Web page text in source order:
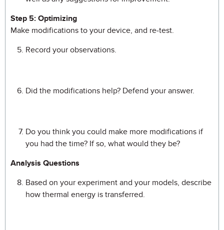
Step 5: Optimizing
Make modifications to your device, and re-test.
Record your observations.
Did the modifications help? Defend your answer.
Do you think you could make more modifications if
you had the time? If so, what would they be?
Analysis Questions
Based on your experiment and your models, describe
how thermal energy is transferred.